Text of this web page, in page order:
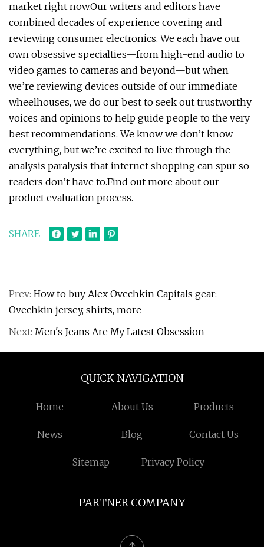
market right now.Our writers and editors have
combined decades of experience covering and
reviewing consumer electronics. We each have our
own obsessive specialties—from high-end audio to
video games to cameras and beyond—but when
we’re reviewing devices outside of our immediate
wheelhouses, we do our best to seek out trustworthy
voices and opinions to help guide people to the very
best recommendations. We know we don’t know
everything, but we’re excited to live through the
analysis paralysis that internet shopping can spur so
readers don’t have to.Find out more about our
product evaluation process.
SHARE
Prev: How to buy Alex Ovechkin Capitals gear:
Ovechkin jersey, shirts, more
Next: Men's Jeans Are My Latest Obsession
QUICK NAVIGATION
Home About Us Products
News Blog Contact Us
Sitemap Privacy Policy
PARTNER COMPANY